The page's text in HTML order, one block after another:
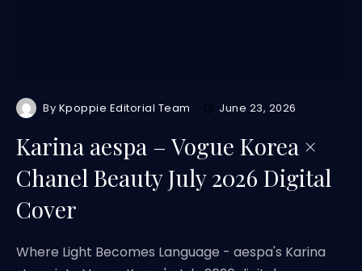
By Kpoppie Editorial Team June 23, 2026
Karina aespa – Vogue Korea ×
Chanel Beauty July 2026 Digital
Cover
Where Light Becomes Language - aespa's Karina